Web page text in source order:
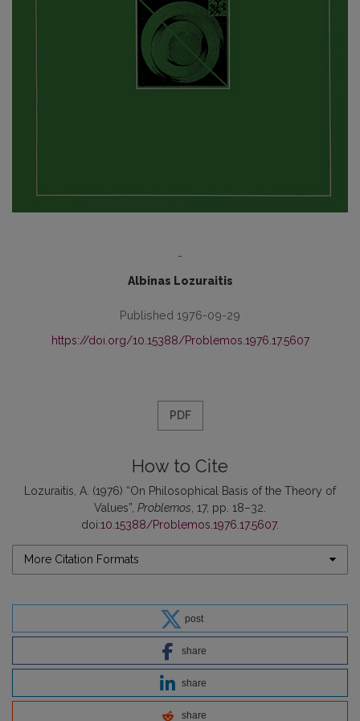
-
Albinas Lozuraitis
Published 1976-09-29
https://doi.org/10.15388/Problemos.1976.17.5607
PDF
How to Cite
Lozuraitis, A. (1976) “On Philosophical Basis of the Theory of
Values”, Problemos , 17, pp. 18–32.
doi:10.15388/Problemos.1976.17.5607.
More Citation Formats
post
share
share
share